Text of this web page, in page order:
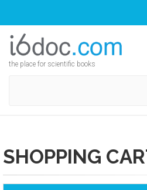
the place for scientific books
SHOPPING